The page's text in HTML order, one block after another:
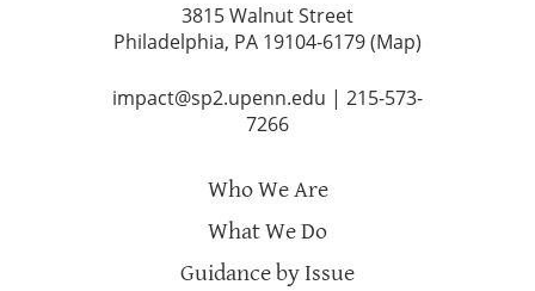
3815 Walnut Street
Philadelphia, PA 19104-6179 (Map)
impact@sp2.upenn.edu | 215-573-
7266
Who We Are
What We Do
Guidance by Issue